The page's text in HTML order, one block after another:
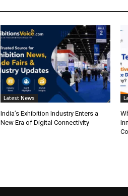
Latest News
India’s Exhibition Industry Enters a
New Era of Digital Connectivity